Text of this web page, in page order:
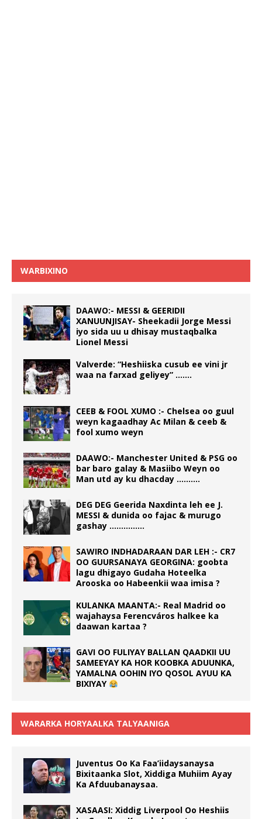
WARBIXINO
DAAWO:- MESSI & GEERIDII
XANUUNJISAY- Sheekadii Jorge Messi
iyo sida uu u dhisay mustaqbalka
Lionel Messi
Valverde: “Heshiiska cusub ee vini jr
waa na farxad geliyey” …….
CEEB & FOOL XUMO :- Chelsea oo guul
weyn kagaadhay Ac Milan & ceeb &
fool xumo weyn
DAAWO:- Manchester United & PSG oo
bar baro galay & Masiibo Weyn oo
Man utd ay ku dhacday ……….
DEG DEG Geerida Naxdinta leh ee J.
MESSI & dunida oo fajac & murugo
gashay ……………
SAWIRO INDHADARAAN DAR LEH :- CR7
OO GUURSANAYA GEORGINA: goobta
lagu dhigayo Gudaha Hoteelka
Arooska oo Habeenkii waa imisa ?
KULANKA MAANTA:- Real Madrid oo
wajahaysa Ferencváros halkee ka
daawan kartaa ?
GAVI OO FULIYAY BALLAN QAADKII UU
SAMEEYAY KA HOR KOOBKA ADUUNKA,
YAMALNA OOHIN IYO QOSOL AYUU KA
BIXIYAY
WARARKA HORYAALKA TALYAANIGA
Juventus Oo Ka Faa’iidaysanaysa
Bixitaanka Slot, Xiddiga Muhiim Ayay
Ka Afduubanaysaa.
XASAASI: Xiddig Liverpool Oo Heshiis